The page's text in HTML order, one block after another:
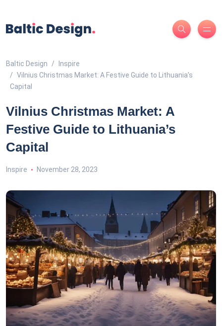
Baltic Design
Inspire
Vilnius Christmas Market: A Festive Guide to Lithuania’s
Capital
Vilnius Christmas Market: A
Festive Guide to Lithuania’s
Capital
Inspire November 28, 2023